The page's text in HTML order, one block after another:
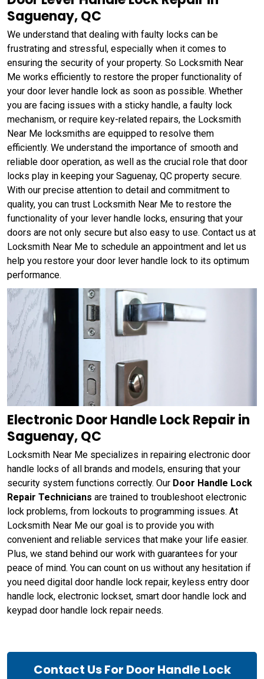
Saguenay, QC
We understand that dealing with faulty locks can be
frustrating and stressful, especially when it comes to
ensuring the security of your property. So Locksmith Near
Me works efficiently to restore the proper functionality of
your door lever handle lock as soon as possible. Whether
you are facing issues with a sticky handle, a faulty lock
mechanism, or require key-related repairs, the Locksmith
Near Me locksmiths are equipped to resolve them
efficiently. We understand the importance of smooth and
reliable door operation, as well as the crucial role that door
locks play in keeping your Saguenay, QC property secure.
With our precise attention to detail and commitment to
quality, you can trust Locksmith Near Me to restore the
functionality of your lever handle locks, ensuring that your
doors are not only secure but also easy to use. Contact us at
Locksmith Near Me to schedule an appointment and let us
help you restore your door lever handle lock to its optimum
performance.
Electronic Door Handle Lock Repair in
Saguenay, QC
Locksmith Near Me specializes in repairing electronic door
handle locks of all brands and models, ensuring that your
security system functions correctly. Our Door Handle Lock
Repair Technicians are trained to troubleshoot electronic
lock problems, from lockouts to programming issues. At
Locksmith Near Me our goal is to provide you with
convenient and reliable services that make your life easier.
Plus, we stand behind our work with guarantees for your
peace of mind. You can count on us without any hesitation if
you need digital door handle lock repair, keyless entry door
handle lock, electronic lockset, smart door handle lock and
keypad door handle lock repair needs.
Contact Us For Door Handle Lock